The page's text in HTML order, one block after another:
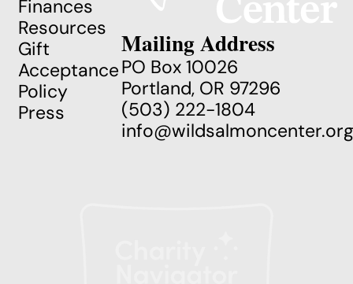
Finances
Resources
Gift
Acceptance
Policy
Press
Mailing Address
PO Box 10026
Portland, OR 97296
(503) 222-1804
info@wildsalmoncenter.org